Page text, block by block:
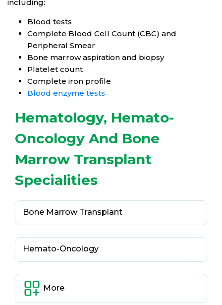
including:
Blood tests
Complete Blood Cell Count (CBC) and
Peripheral Smear
Bone marrow aspiration and biopsy
Platelet count
Complete iron profile
Blood enzyme tests
Hematology, Hemato-
Oncology And Bone
Marrow Transplant
Specialities
Bone Marrow Transplant
Hemato-Oncology
More